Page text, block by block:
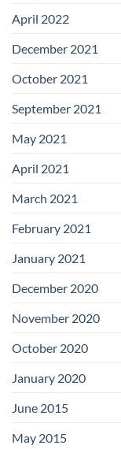
April 2022
December 2021
October 2021
September 2021
May 2021
April 2021
March 2021
February 2021
January 2021
December 2020
November 2020
October 2020
January 2020
June 2015
May 2015